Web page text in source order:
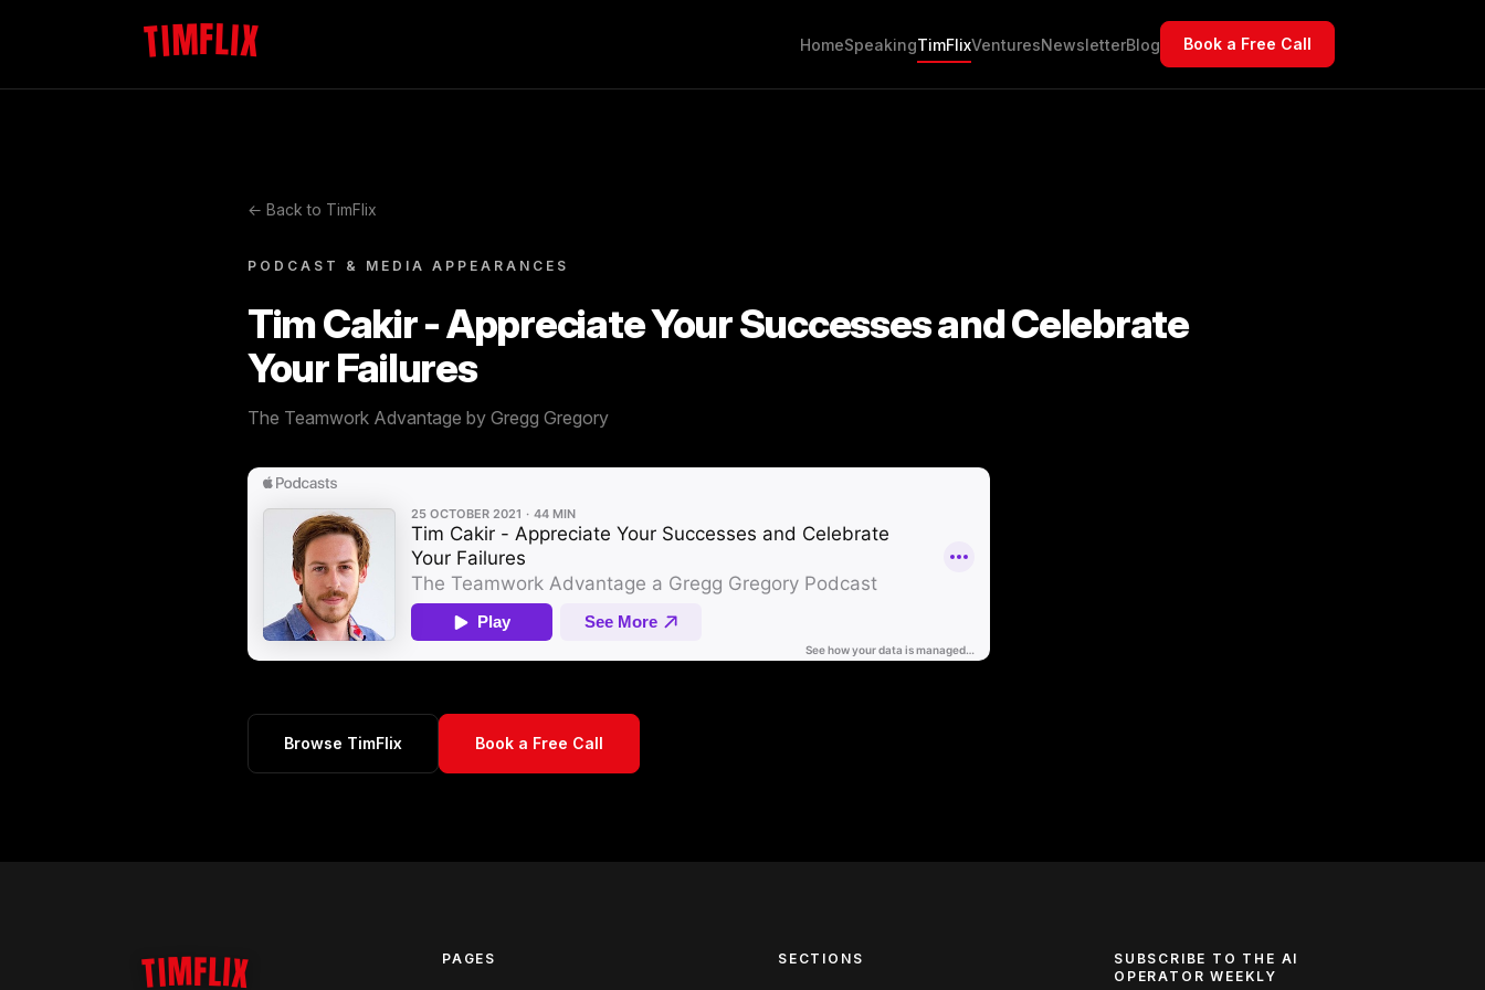
TIMFLIX HomeSpeakingTimFlixVenturesNewsletterBlog Book a Free Call
← Back to TimFlix
PODCAST & MEDIA APPEARANCES
Tim Cakir - Appreciate Your Successes and Celebrate
Your Failures
The Teamwork Advantage by Gregg Gregory
Browse TimFlix Book a Free Call
TIMFLIX PAGES SECTIONS
SUBSCRIBE TO THE AI
OPERATOR WEEKLY